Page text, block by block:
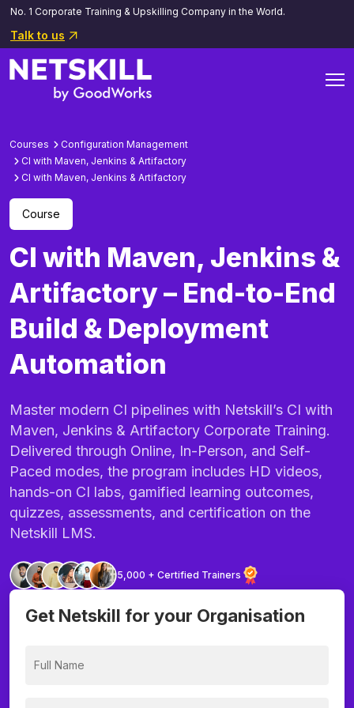
No. 1 Corporate Training & Upskilling Company in the World.
Talk to us
Courses
Configuration Management
Cl with Maven, Jenkins & Artifactory
Cl with Maven, Jenkins & Artifactory
Course
CI with Maven, Jenkins &
Artifactory – End-to-End
Build & Deployment
Automation
Master modern CI pipelines with Netskill’s CI with
Maven, Jenkins & Artifactory Corporate Training.
Delivered through Online, In-Person, and Self-
Paced modes, the program includes HD videos,
hands-on CI labs, gamified learning outcomes,
quizzes, assessments, and certification on the
Netskill LMS.
5,000 + Certified Trainers
Get Netskill for your Organisation